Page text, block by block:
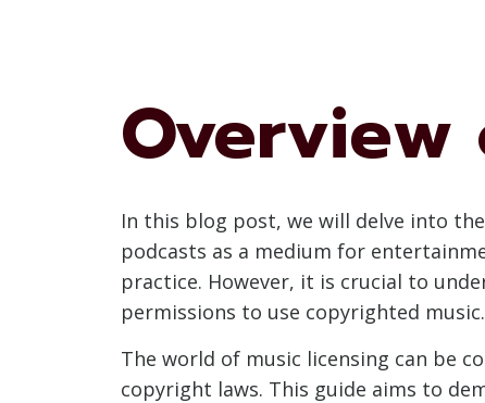
Overview
In this blog post, we will delve into
podcasts as a medium for
practice. However, it is crucial to
permissions to use copyrighted music.
The world of music licensing can be
copyright laws. This guide aims to